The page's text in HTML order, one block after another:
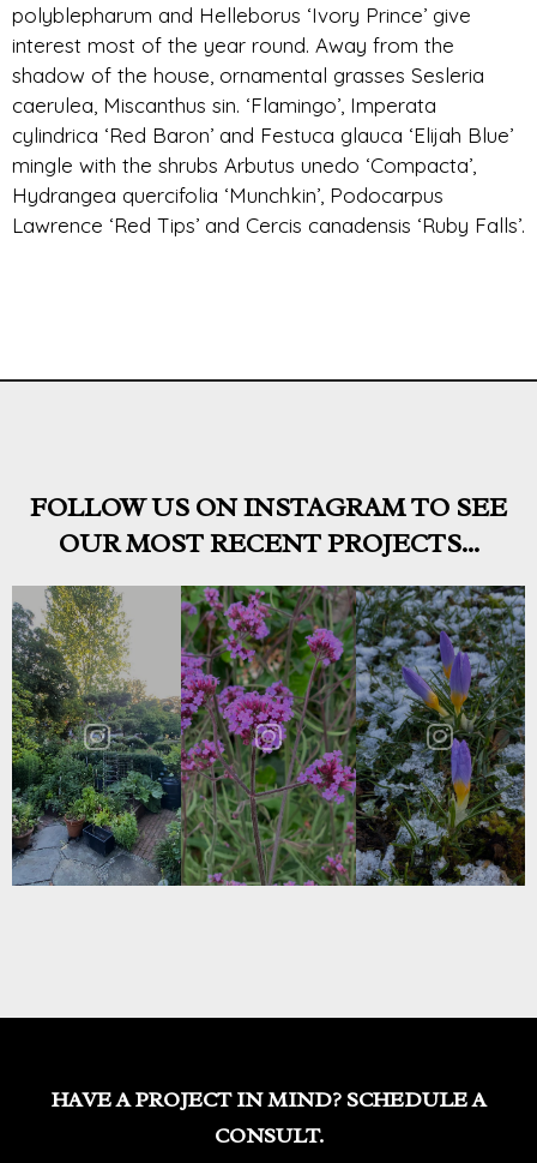
polyblepharum and Helleborus ‘Ivory Prince’ give
interest most of the year round. Away from the
shadow of the house, ornamental grasses Sesleria
caerulea, Miscanthus sin. ‘Flamingo’, Imperata
cylindrica ‘Red Baron’ and Festuca glauca ‘Elijah Blue’
mingle with the shrubs Arbutus unedo ‘Compacta’,
Hydrangea quercifolia ‘Munchkin’, Podocarpus
Lawrence ‘Red Tips’ and Cercis canadensis ‘Ruby Falls’.
FOLLOW US ON INSTAGRAM TO SEE
OUR MOST RECENT PROJECTS...
HAVE A PROJECT IN MIND? SCHEDULE A
CONSULT.